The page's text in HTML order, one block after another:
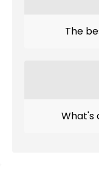
The
What's